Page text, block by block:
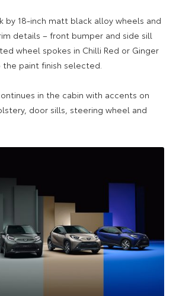
by 18-inch matt black alloy wheels and
details – front bumper and side sill
wheel spokes in Chilli Red or Ginger
paint finish selected.
in the cabin with accents on
door sills, steering wheel and